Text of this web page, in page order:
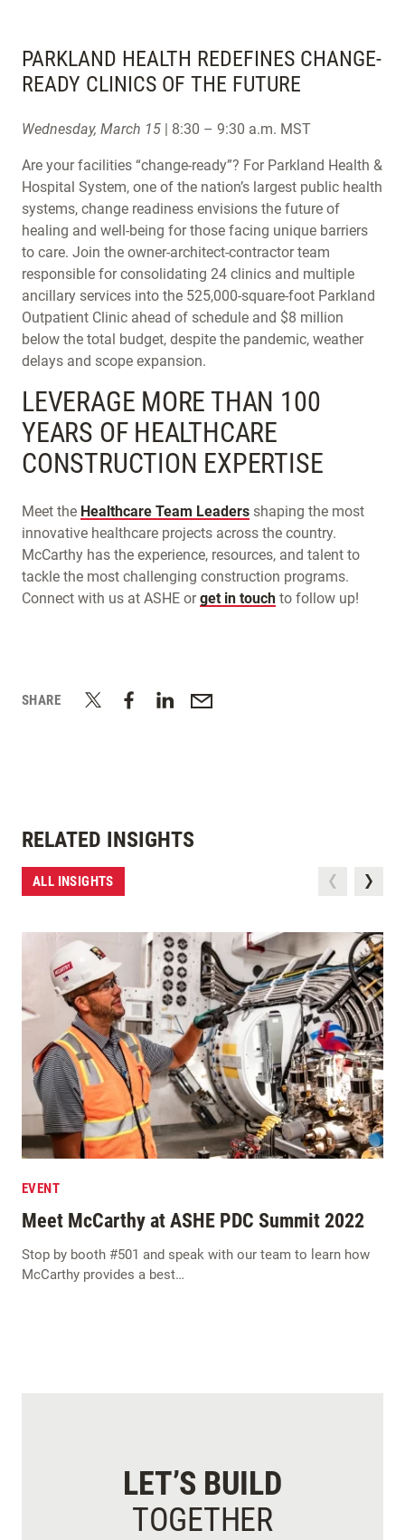
PARKLAND HEALTH REDEFINES CHANGE-
READY CLINICS OF THE FUTURE
Wednesday, March 15 | 8:30 – 9:30 a.m. MST
Are your facilities “change-ready”? For Parkland Health &
Hospital System, one of the nation’s largest public health
systems, change readiness envisions the future of
healing and well-being for those facing unique barriers
to care. Join the owner-architect-contractor team
responsible for consolidating 24 clinics and multiple
ancillary services into the 525,000-square-foot Parkland
Outpatient Clinic ahead of schedule and $8 million
below the total budget, despite the pandemic, weather
delays and scope expansion.
LEVERAGE MORE THAN 100
YEARS OF HEALTHCARE
CONSTRUCTION EXPERTISE
Meet the Healthcare Team Leaders shaping the most
innovative healthcare projects across the country.
McCarthy has the experience, resources, and talent to
tackle the most challenging construction programs.
Connect with us at ASHE orget in touch to follow up!
SHARE
RELATED INSIGHTS
ALL INSIGHTS
EVENT
Meet McCarthy at ASHE PDC Summit 2022
Stop by booth #501 and speak with our team to learn how
McCarthy provides a best…
LET’S BUILD
TOGETHER